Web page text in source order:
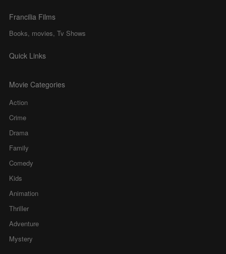
Francilia Films
Books, movies, Tv Shows
Quick Links
Movie Categories
Action
Crime
Drama
Family
Comedy
Kids
Animation
Thriller
Adventure
Mystery